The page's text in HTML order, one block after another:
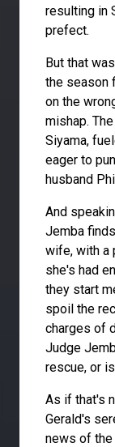
resulting in
prefect.
But that
the season
on the
mishap.
Siyama,
eager to
husband
And
Jemba
wife, with a
she's had
they start
spoil the
charges of
Judge
rescue, or
As if that's
Gerald's
news of